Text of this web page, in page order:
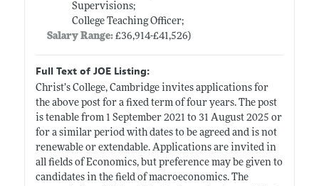
Supervisions;
College Teaching Officer;
Salary Range: £36,914-£41,526)
Full Text of JOE Listing:
Christ’s College, Cambridge invites applications for
the above post for a fixed term of four years. The post
is tenable from 1 September 2021 to 31 August 2025 or
for a similar period with dates to be agreed and is not
renewable or extendable. Applications are invited in
all fields of Economics, but preference may be given to
candidates in the field of macroeconomics. The